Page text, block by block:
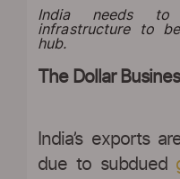
India needs to
infrastructure to
hub.
The Dollar
India’s exports
due to subdued